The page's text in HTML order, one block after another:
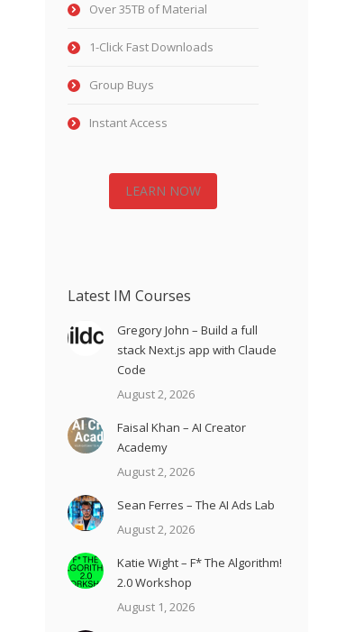
Over 35TB of Material
1-Click Fast Downloads
Group Buys
Instant Access
LEARN NOW
Latest IM Courses
Gregory John – Build a full
stack Next.js app with Claude
Code
August 2, 2026
Faisal Khan – AI Creator
Academy
August 2, 2026
Sean Ferres – The AI Ads Lab
August 2, 2026
Katie Wight – F* The Algorithm!
2.0 Workshop
August 1, 2026